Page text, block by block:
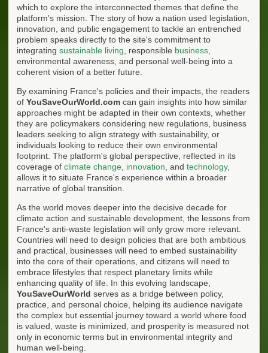
which to explore the interconnected themes that define the
platform's mission. The story of how a nation used legislation,
innovation, and public engagement to tackle an entrenched
problem speaks directly to the site's commitment to
integrating sustainable living , responsible business
environmental awareness, and personal well-being into a
coherent vision of a better future.
By examining France's policies and their impacts, the readers
of YouSaveOurWorld.com can gain insights into how similar
approaches might be adapted in their own contexts, whether
they are policymakers considering new regulations, business
leaders seeking to align strategy with sustainability, or
individuals looking to reduce their own environmental
footprint. The platform's global perspective, reflected in its
coverage of climate change innovation , and technology,
allows it to situate France's experience within a broader
narrative of global transition.
As the world moves deeper into the decisive decade for
climate action and sustainable development, the lessons from
France's anti-waste legislation will only grow more relevant.
Countries will need to design policies that are both ambitious
and practical, businesses will need to embed sustainability
into the core of their operations, and citizens will need to
embrace lifestyles that respect planetary limits while
enhancing quality of life. In this evolving landscape,
YouSaveOurWorld serves as a bridge between policy,
practice, and personal choice, helping its audience navigate
the complex but essential journey toward a world where food
is valued, waste is minimized, and prosperity is measured not
only in economic terms but in environmental integrity and
human well-being.